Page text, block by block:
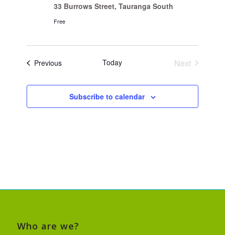
33 Burrows Street, Tauranga South
Free
PreviousEvents Today
Next
Subscribe to calendar
Who are we?